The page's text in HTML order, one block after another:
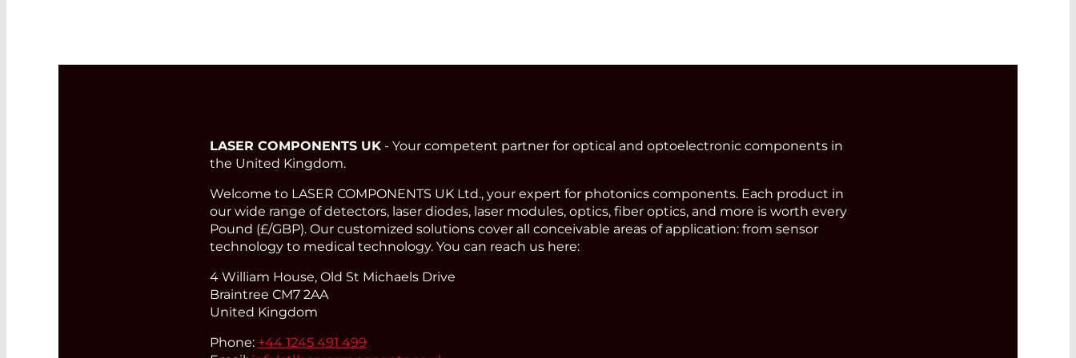
LASER COMPONENTS UK - Your competent partner for optical and optoelectronic components in
the United Kingdom.
Welcome to LASER COMPONENTS UK Ltd., your expert for photonics components. Each product in
our wide range of detectors, laser diodes, laser modules, optics, fiber optics, and more is worth every
Pound (£/GBP). Our customized solutions cover all conceivable areas of application: from sensor
technology to medical technology. You can reach us here:
4 William House, Old St Michaels Drive
Braintree CM7 2AA
United Kingdom
Phone: +44 1245 491 499